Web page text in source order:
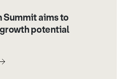
Summit aims to
potential